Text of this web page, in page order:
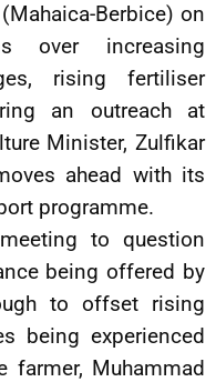
Berbice) on
over increasing
rising fertiliser
an outreach at
Minister, Zulfikar
ahead with its
programme.
to question
being offered by
to offset rising
being experienced
farmer, Muhammad